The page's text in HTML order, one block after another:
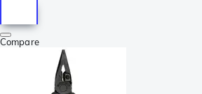
Compare